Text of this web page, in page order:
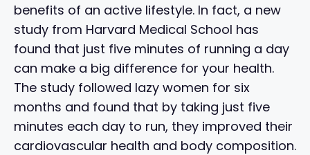
benefits of an active lifestyle. In fact, a new
study from Harvard Medical School has
found that just five minutes of running a day
can make a big difference for your health.
The study followed lazy women for six
months and found that by taking just five
minutes each day to run, they improved their
cardiovascular health and body composition.